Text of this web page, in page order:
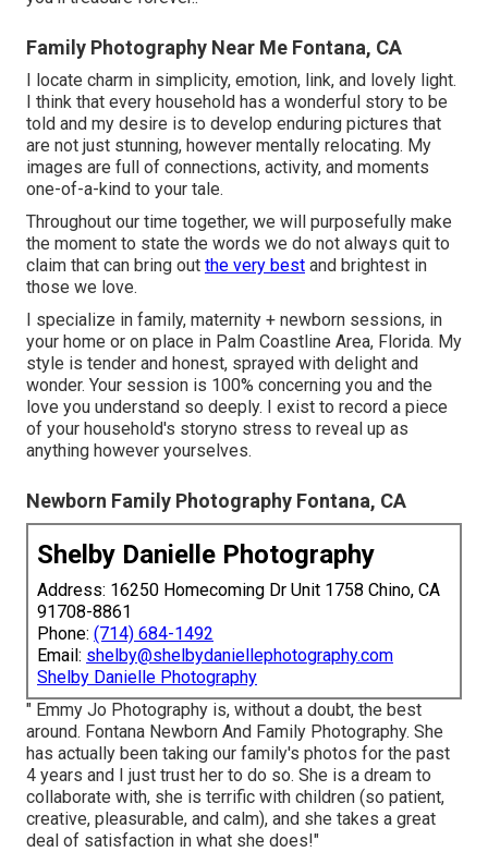
Family Photography Near Me Fontana, CA
I locate charm in simplicity, emotion, link, and lovely light.
I think that every household has a wonderful story to be
told and my desire is to develop enduring pictures that
are not just stunning, however mentally relocating. My
images are full of connections, activity, and moments
one-of-a-kind to your tale.
Throughout our time together, we will purposefully make
the moment to state the words we do not always quit to
claim that can bring out the very best and brightest in
those we love.
I specialize in family, maternity + newborn sessions, in
your home or on place in Palm Coastline Area, Florida. My
style is tender and honest, sprayed with delight and
wonder. Your session is 100% concerning you and the
love you understand so deeply. I exist to record a piece
of your household's storyno stress to reveal up as
anything however yourselves.
Newborn Family Photography Fontana, CA
Shelby Danielle Photography
Address: 16250 Homecoming Dr Unit 1758 Chino, CA
91708-8861
Phone: (714) 684-1492
Email: shelby@shelbydaniellephotography.com
Shelby Danielle Photography
" Emmy Jo Photography is, without a doubt, the best
around. Fontana Newborn And Family Photography. She
has actually been taking our family's photos for the past
4 years and I just trust her to do so. She is a dream to
collaborate with, she is terrific with children (so patient,
creative, pleasurable, and calm), and she takes a great
deal of satisfaction in what she does!"